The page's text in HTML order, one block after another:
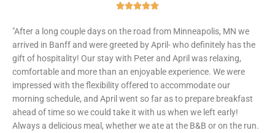
Rated
out
of
5
"After a long couple days on the road from Minneapolis, MN we
arrived in Banff and were greeted by April- who definitely has the
gift of hospitality! Our stay with Peter and April was relaxing,
comfortable and more than an enjoyable experience. We were
impressed with the flexibility offered to accommodate our
morning schedule, and April went so far as to prepare breakfast
ahead of time so we could take it with us when we left early!
Always a delicious meal, whether we ate at the B&B or on the run.